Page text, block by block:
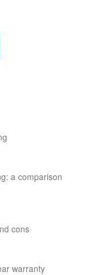
a comparison
cons
warranty